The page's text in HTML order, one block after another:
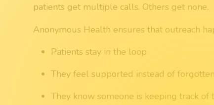
patients get multiple calls. Others get none.
Anonymous Health ensures that outreach
Patients stay in the loop
They feel supported instead of forgotten
They know someone is keeping track of